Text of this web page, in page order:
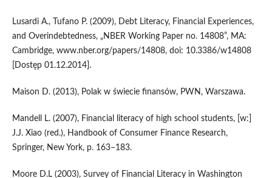
Lusardi A., Tufano P. (2009), Debt Literacy, Financial Experiences,
and Overindebtedness, „NBER Working Paper no. 14808”, MA:
Cambridge, www.nber.org/papers/14808, doi: 10.3386/w14808
[Dostęp 01.12.2014].
Maison D. (2013), Polak w świecie finansów, PWN, Warszawa.
Mandell L. (2007), Financial literacy of high school students, [w:]
J.J. Xiao (red.), Handbook of Consumer Finance Research,
Springer, New York, p. 163–183.
Moore D.L (2003), Survey of Financial Literacy in Washington